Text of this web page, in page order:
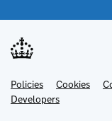
Support links
PoliciesLink
opens
in
Cookies
DevelopersLink